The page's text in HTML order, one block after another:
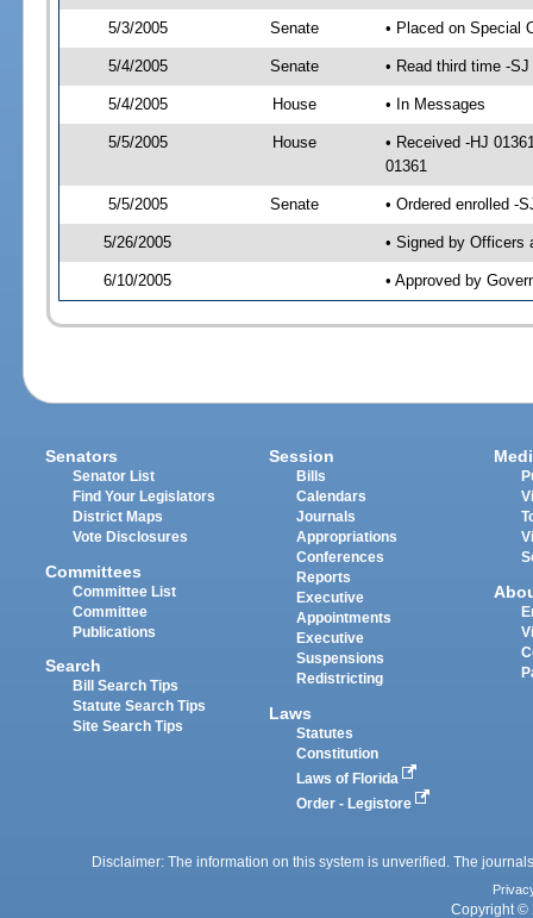
5/3/2005 Senate • Placed on Special
5/4/2005 Senate • Read third time -
5/4/2005 House • In Messages
5/5/2005 House
• Received -HJ
01361
5/5/2005 Senate • Ordered enrolled -
5/26/2005 • Signed by Officers
6/10/2005 • Approved by
Senators
Senator List
Find Your Legislators
District Maps
Vote Disclosures
Committees
Committee List
Committee
Publications
Search
Bill Search Tips
Statute Search Tips
Site Search Tips
Session
Bills
Calendars
Journals
Appropriations
Conferences
Reports
Executive
Appointments
Executive
Suspensions
Redistricting
Laws
Statutes
Constitution
Laws of Florida
Order - Legistore
Disclaimer: The information on this system is unverified. The
Copyright ©